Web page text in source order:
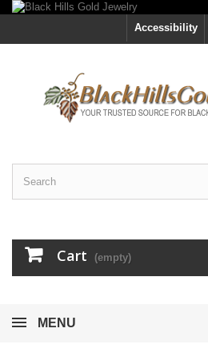
Accessibility
Cart (empty)
MENU